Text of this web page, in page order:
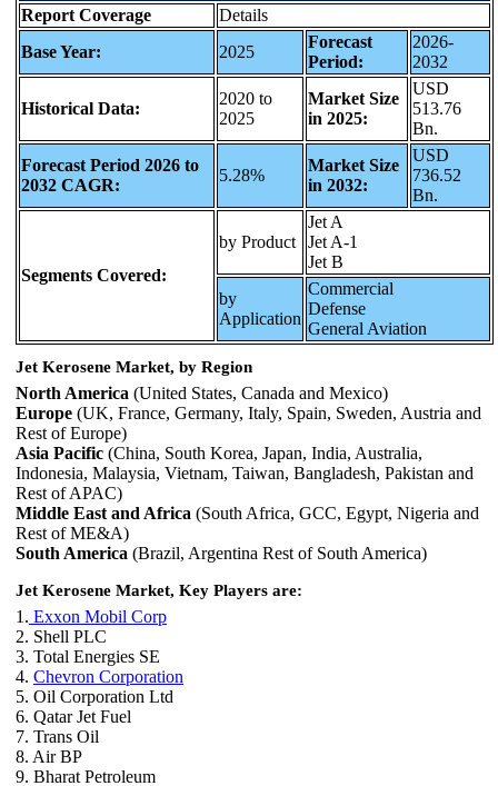
Report Coverage
Details
Base Year:
2025
Forecast
Period:
2026-
2032
Historical Data:
2020 to
2025
Market Size
in 2025:
USD
513.76
Bn.
Forecast Period 2026 to
2032 CAGR:
5.28%
Market Size
in 2032:
USD
736.52
Bn.
Segments Covered:
by Product
Jet A
Jet A-1
Jet B
by
Application
Commercial
Defense
General Aviation
Jet Kerosene Market, by Region
North America (United States, Canada and Mexico)
Europe (UK, France, Germany, Italy, Spain, Sweden, Austria and
Rest of Europe)
Asia Pacific (China, South Korea, Japan, India, Australia,
Indonesia, Malaysia, Vietnam, Taiwan, Bangladesh, Pakistan and
Rest of APAC)
Middle East and Africa (South Africa, GCC, Egypt, Nigeria and
Rest of ME&A)
South America (Brazil, Argentina Rest of South America)
Jet Kerosene Market, Key Players are:
1. Exxon Mobil Corp
2. Shell PLC
3. Total Energies SE
4. Chevron Corporation
5. Oil Corporation Ltd
6. Qatar Jet Fuel
7. Trans Oil
8. Air BP
9. Bharat Petroleum